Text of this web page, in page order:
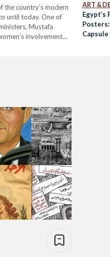
the country’s modern
until today. One of
Mustafa
involvement
ART &
Egypt’s